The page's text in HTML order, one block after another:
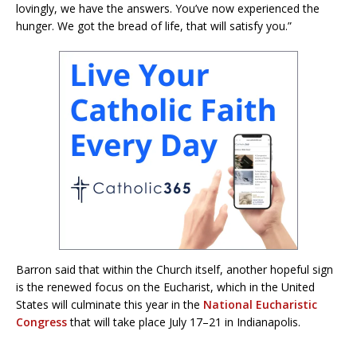
lovingly, we have the answers. You’ve now experienced the
hunger. We got the bread of life, that will satisfy you.”
Barron said that within the Church itself, another hopeful sign
is the renewed focus on the Eucharist, which in the United
States will culminate this year in the National Eucharistic
Congressthat will take place July 17–21 in Indianapolis.